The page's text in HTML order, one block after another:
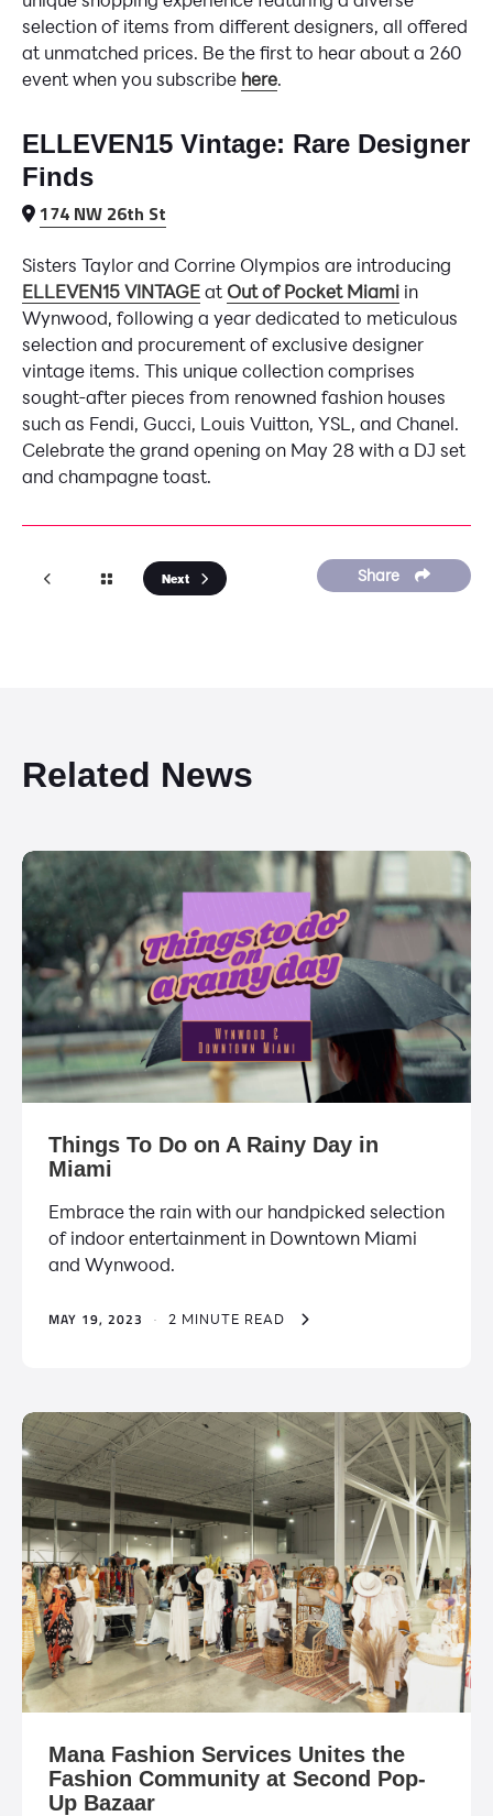
selection of items from different designers, all offered
at unmatched prices. Be the first to hear about a 260
event when you subscribe here.
ELLEVEN15 Vintage: Rare Designer
Finds
174 NW 26th St
Sisters Taylor and Corrine Olympios are introducing
ELLEVEN15 VINTAGEat Out of Pocket Miami in
Wynwood, following a year dedicated to meticulous
selection and procurement of exclusive designer
vintage items. This unique collection comprises
sought-after pieces from renowned fashion houses
such as Fendi, Gucci, Louis Vuitton, YSL, and Chanel.
Celebrate the grand opening on May 28 with a DJ set
and champagne toast.
Next Share
Related News
Things To Do on A Rainy Day in
Miami
Embrace the rain with our handpicked selection
of indoor entertainment in Downtown Miami
and Wynwood.
MAY 19, 2023 · 2 MINUTE READ
Mana Fashion Services Unites the
Fashion Community at Second Pop-
Up Bazaar